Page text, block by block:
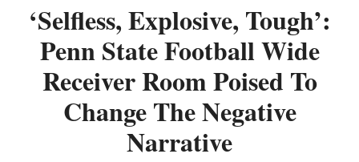
‘Selfless, Explosive, Tough’:
Penn State Football Wide
Receiver Room Poised To
Change The Negative
Narrative